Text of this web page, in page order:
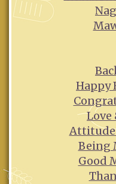
Happy
Love
Attitude
Being
Good